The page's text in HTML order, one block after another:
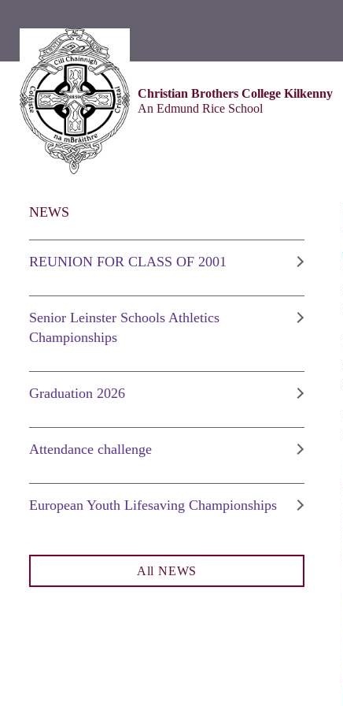
Christian Brothers College Kilkenny
An Edmund Rice School
NEWS
REUNION FOR CLASS OF 2001
Senior Leinster Schools Athletics
Championships
Graduation 2026
Attendance challenge
European Youth Lifesaving Championships
All NEWS